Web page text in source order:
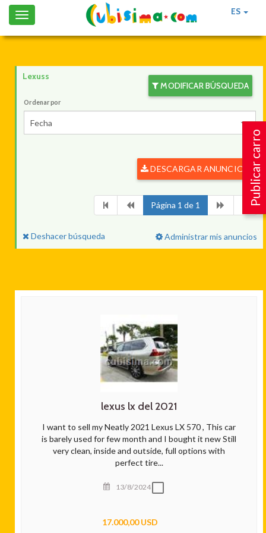
ES
Toggle
navigation
Publicar carro
Lexuss
MODIFICAR BÚSQUEDA
Ordenar por
Fecha
DESCARGAR ANUNCIOS
Página 1 de 1
Deshacer búsqueda Administrar mis anuncios
lexus lx del 2021
I want to sell my Neatly 2021 Lexus LX 570 , This car
is barely used for few month and I bought it new Still
very clean, inside and outside, full options with
perfect tire...
13/8/2024
17.000,00 USD